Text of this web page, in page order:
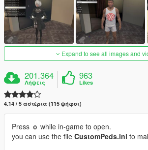
Expand to see all images and
201.364
Λήψεις
963
Likes
4.14 / 5 αστέρια (115 ψήφοι)
Press ｏ while in-game to open.
you can use the file CustomPeds.ini to